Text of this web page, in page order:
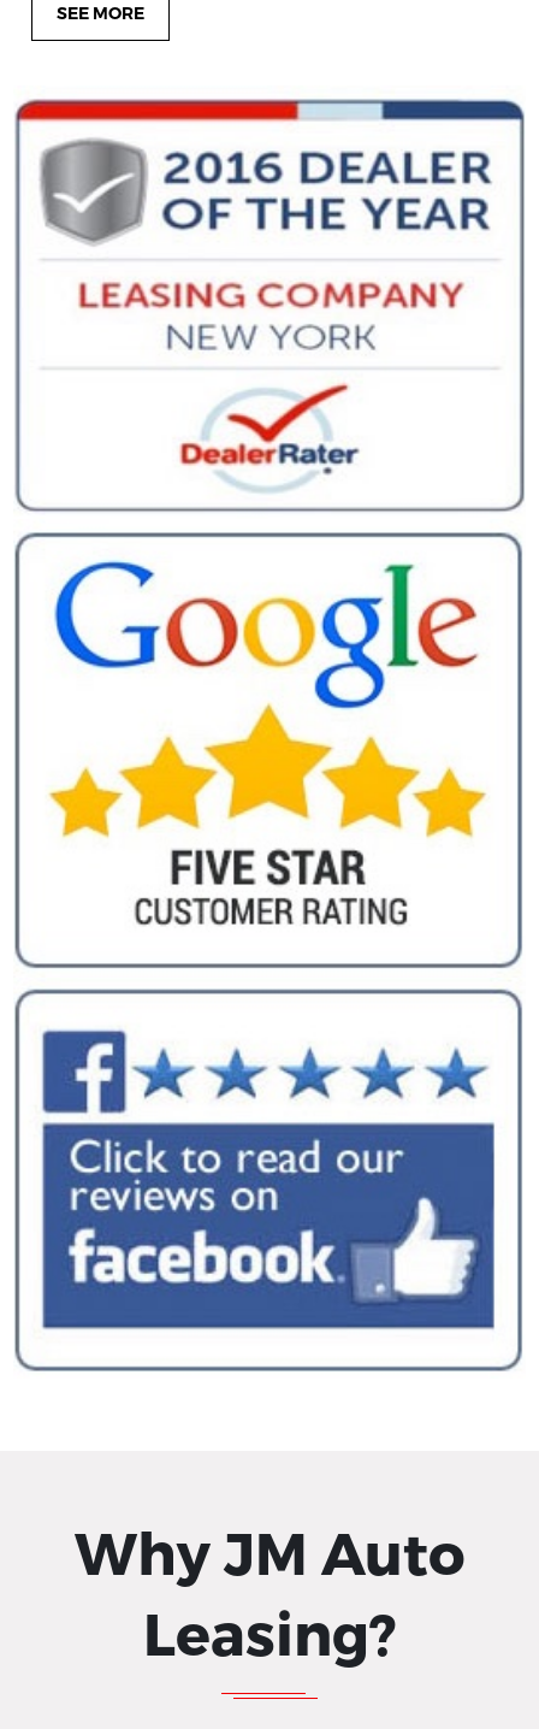
SEE MORE
Why JM Auto
Leasing?